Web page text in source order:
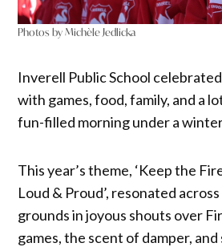
Photos by Michèle Jedlicka
Inverell Public School
with games, food, family, and a
fun-filled morning under a
This year’s theme, ‘Keep the
Loud & Proud’, resonated
grounds in joyous shouts over
games, the scent of damper,